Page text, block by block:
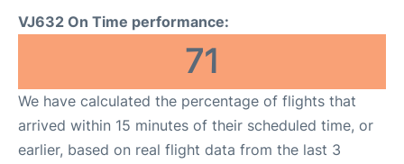
VJ632 On Time performance:
71
We have calculated the percentage of flights that
arrived within 15 minutes of their scheduled time, or
earlier, based on real flight data from the last 3